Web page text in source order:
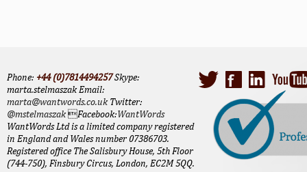
Phone: +44 (0)7814494257Skype:
marta.stelmaszak Email:
marta@wantwords.co.ukTwitter:
@mstelmaszakFacebook:WantWords
WantWords Ltd is a limited company registered
in England and Wales number 07386703.
Registered office The Salisbury House, 5th Floor
(744-750), Finsbury Circus, London, EC2M 5QQ.